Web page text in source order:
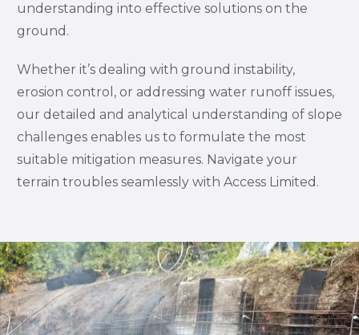
understanding into effective solutions on the
ground.
Whether it’s dealing with ground instability,
erosion control, or addressing water runoff issues,
our detailed and analytical understanding of slope
challenges enables us to formulate the most
suitable mitigation measures. Navigate your
terrain troubles seamlessly with Access Limited.